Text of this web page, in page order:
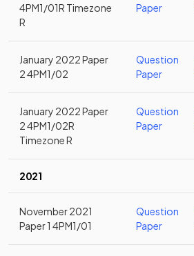
4PM1/01R Timezone
R
Paper
January 2022 Paper
2 4PM1/02
Question
Paper
January 2022 Paper
2 4PM1/02R
Timezone R
Question
Paper
2021
November 2021
Paper 1 4PM1/01
Question
Paper